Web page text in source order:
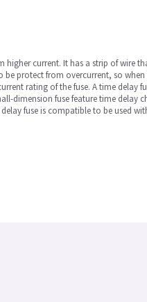
current. It has a strip of wire
be protect from overcurrent, so
rating of the fuse. A time delay
dimension fuse feature time
fuse is compatible to be used